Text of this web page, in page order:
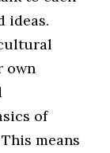
ideas.
of
means